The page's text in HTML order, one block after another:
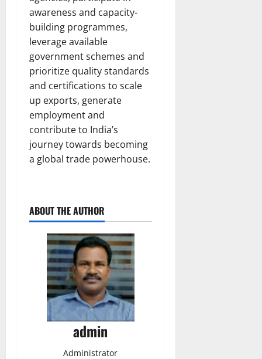
awareness and capacity-
building programmes,
leverage available
government schemes and
prioritize quality standards
and certifications to scale
up exports, generate
employment and
contribute to India’s
journey towards becoming
a global trade powerhouse.
ABOUT THE AUTHOR
admin
Administrator